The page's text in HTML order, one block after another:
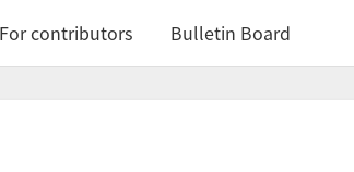
For contributors Bulletin Board